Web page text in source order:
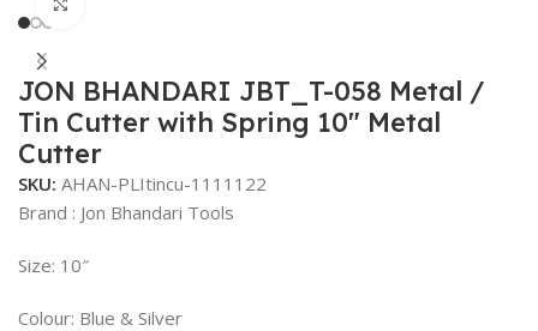
JON BHANDARI JBT_T-058 Metal /
Tin Cutter with Spring 10″ Metal
Cutter
SKU:AHAN-PLItincu-1111122
Brand : Jon Bhandari Tools
Size: 10″
Colour: Blue & Silver